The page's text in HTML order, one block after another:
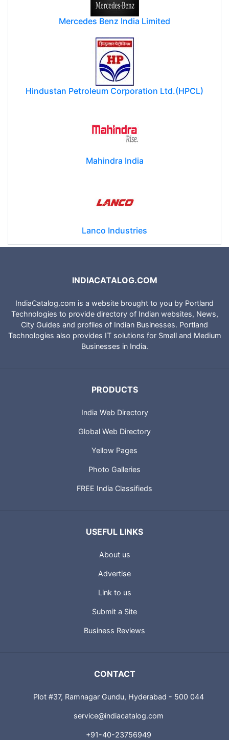
Mercedes Benz India Limited
Hindustan Petroleum Corporation Ltd.(HPCL)
Mahindra India
Lanco Industries
INDIACATALOG.COM
IndiaCatalog.com is a website brought to you by Portland
Technologies to provide directory of Indian websites, News,
City Guides and profiles of Indian Businesses. Portland
Technologies also provides IT solutions for Small and Medium
Businesses in India.
PRODUCTS
India Web Directory
Global Web Directory
Yellow Pages
Photo Galleries
FREE India Classifieds
USEFUL LINKS
About us
Advertise
Link to us
Submit a Site
Business Reviews
CONTACT
Plot #37, Ramnagar Gundu, Hyderabad - 500 044
service@indiacatalog.com
+91-40-23756949